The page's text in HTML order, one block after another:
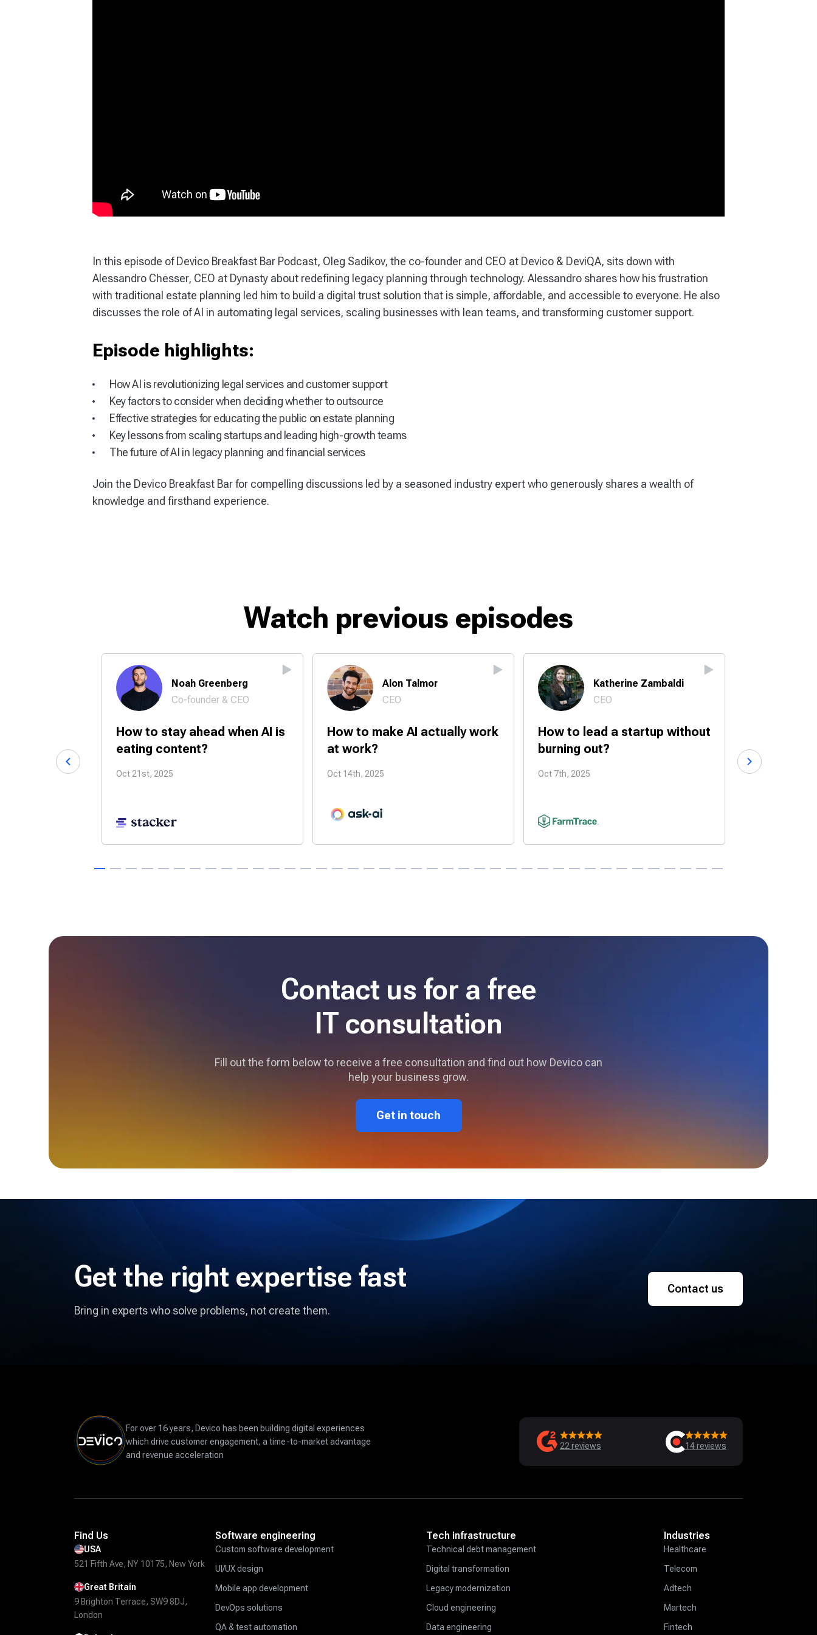
In this episode of Devico Breakfast Bar Podcast, Oleg Sadikov, the co-founder and CEO at Devico & DeviQA, sits down with
Alessandro Chesser, CEO at Dynasty about redefining legacy planning through technology. Alessandro shares how his frustration
with traditional estate planning led him to build a digital trust solution that is simple, affordable, and accessible to everyone. He also
discusses the role of AI in automating legal services, scaling businesses with lean teams, and transforming customer support.
Episode highlights:
How AI is revolutionizing legal services and customer support
Key factors to consider when deciding whether to outsource
Effective strategies for educating the public on estate planning
Key lessons from scaling startups and leading high-growth teams
The future of AI in legacy planning and financial services
Join the Devico Breakfast Bar for compelling discussions led by a seasoned industry expert who generously shares a wealth of
knowledge and firsthand experience.
Watch previous episodes
Noah Greenberg
Co-founder & CEO
How to stay ahead when AI is
eating content?
Oct 21st, 2025
Alon Talmor
CEO
How to make AI actually work
at work?
Oct 14th, 2025
Katherine Zambaldi
CEO
How to lead a startup without
burning out?
Oct 7th, 2025
into a
Sep 30th, 2025
Contact us for a free
IT consultation
Fill out the form below to receive a free consultation and find out how Devico can
help your business grow.
Get in touch
Get the right expertise fast
Bring in experts who solve problems, not create them.
Contact us
For over 16 years, Devico has been building digital experiences
which drive customer engagement, a time-to-market advantage
and revenue acceleration
22 reviews 14reviews
Find Us
USA
521 Fifth Ave, NY 10175, New York
Great Britain
9 Brighton Terrace, SW9 8DJ,
London
Software engineering
Custom software development
UI/UX design
Mobile app development
DevOps solutions
QA & test automation
Tech infrastructure
Technical debt management
Digital transformation
Legacy modernization
Cloud engineering
Data engineering
Industries
Healthcare
Telecom
Adtech
Martech
Fintech